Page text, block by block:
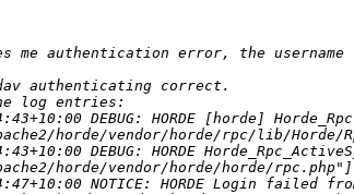
me authentication error, the username
DEBUG: HORDE [horde]
DEBUG: HORDE
NOTICE: HORDE Login